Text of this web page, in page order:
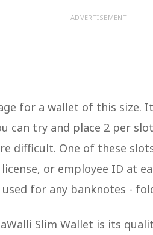
ADVERTISEMENT
for a wallet of this size.
can try and place 2 per
difficult. One of these
license, or employee ID at
for any banknotes -
Slim Wallet is its